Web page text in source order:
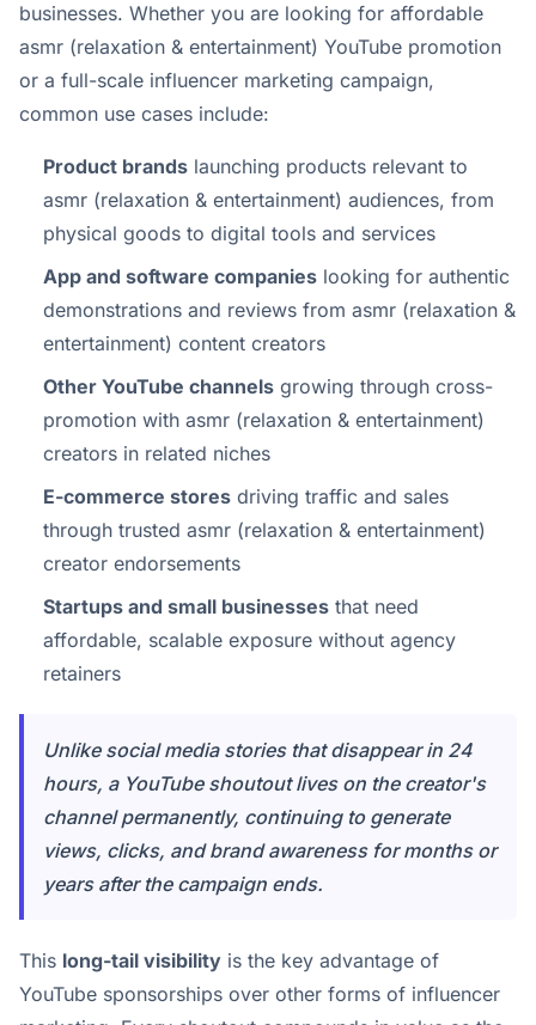
businesses. Whether you are looking for affordable
asmr (relaxation & entertainment) YouTube promotion
or a full-scale influencer marketing campaign,
common use cases include:
Product brands launching products relevant to
asmr (relaxation & entertainment) audiences, from
physical goods to digital tools and services
App and software companies looking for authentic
demonstrations and reviews from asmr (relaxation &
entertainment) content creators
Other YouTube channels growing through cross-
promotion with asmr (relaxation & entertainment)
creators in related niches
E-commerce stores driving traffic and sales
through trusted asmr (relaxation & entertainment)
creator endorsements
Startups and small businesses that need
affordable, scalable exposure without agency
retainers
Unlike social media stories that disappear in 24
hours, a YouTube shoutout lives on the creator's
channel permanently, continuing to generate
views, clicks, and brand awareness for months or
years after the campaign ends.
This long-tail visibility is the key advantage of
YouTube sponsorships over other forms of influencer